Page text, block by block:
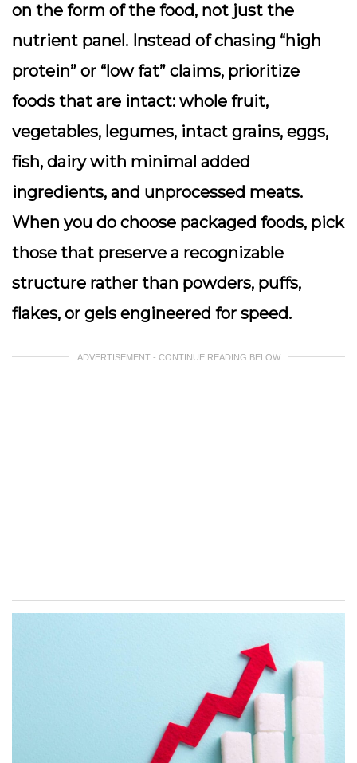
on the form of the food, not just the
nutrient panel. Instead of chasing “high
protein” or “low fat” claims, prioritize
foods that are intact: whole fruit,
vegetables, legumes, intact grains, eggs,
fish, dairy with minimal added
ingredients, and unprocessed meats.
When you do choose packaged foods, pick
those that preserve a recognizable
structure rather than powders, puffs,
flakes, or gels engineered for speed.
ADVERTISEMENT - CONTINUE READING BELOW